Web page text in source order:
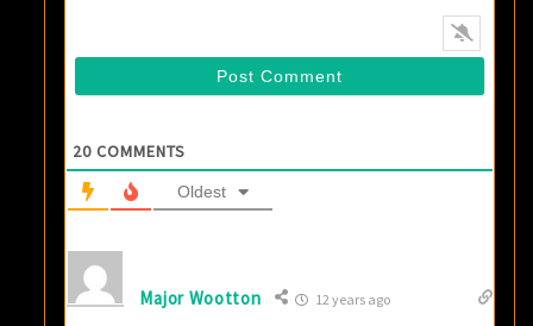
20 COMMENTS
Oldest
Major Wootton 12 years ago